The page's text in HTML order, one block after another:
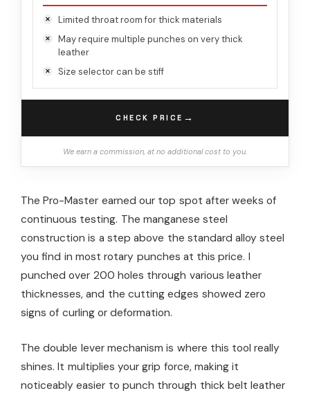
Limited throat room for thick materials
May require multiple punches on very thick
leather
Size selector can be stiff
CHECK PRICE →
We earn a commission, at no additional cost to you.
The Pro-Master earned our top spot after weeks of
continuous testing. The manganese steel
construction is a step above the standard alloy steel
you find in most rotary punches at this price. I
punched over 200 holes through various leather
thicknesses, and the cutting edges showed zero
signs of curling or deformation.
The double lever mechanism is where this tool really
shines. It multiplies your grip force, making it
noticeably easier to punch through thick belt leather